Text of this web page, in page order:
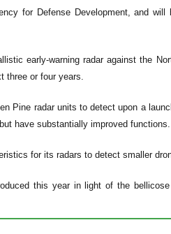
for Defense Development, and
early-warning radar against the
three or four years.
Pine radar units to detect upon a
have substantially improved functions.
for its radars to detect smaller
this year in light of the